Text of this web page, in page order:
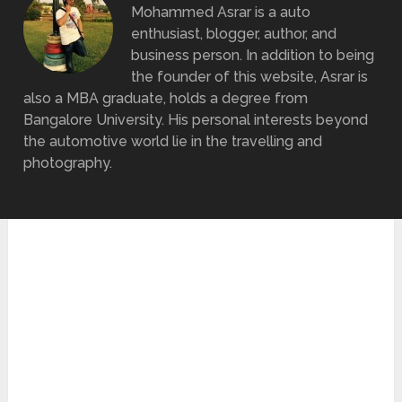
Mohammed Asrar is a auto
enthusiast, blogger, author, and
business person. In addition to being
the founder of this website, Asrar is
also a MBA graduate, holds a degree from
Bangalore University. His personal interests beyond
the automotive world lie in the travelling and
photography.